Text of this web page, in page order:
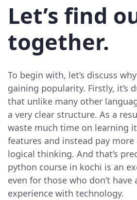
Let’s find
together.
To begin with, let’s discuss
gaining popularity. Firstly, it’s
that unlike many other
a very clear structure. As a
waste much time on learning
features and instead pay
logical thinking. And that’s
python course in kochi is an
even for those who don’t have
experience with technology.